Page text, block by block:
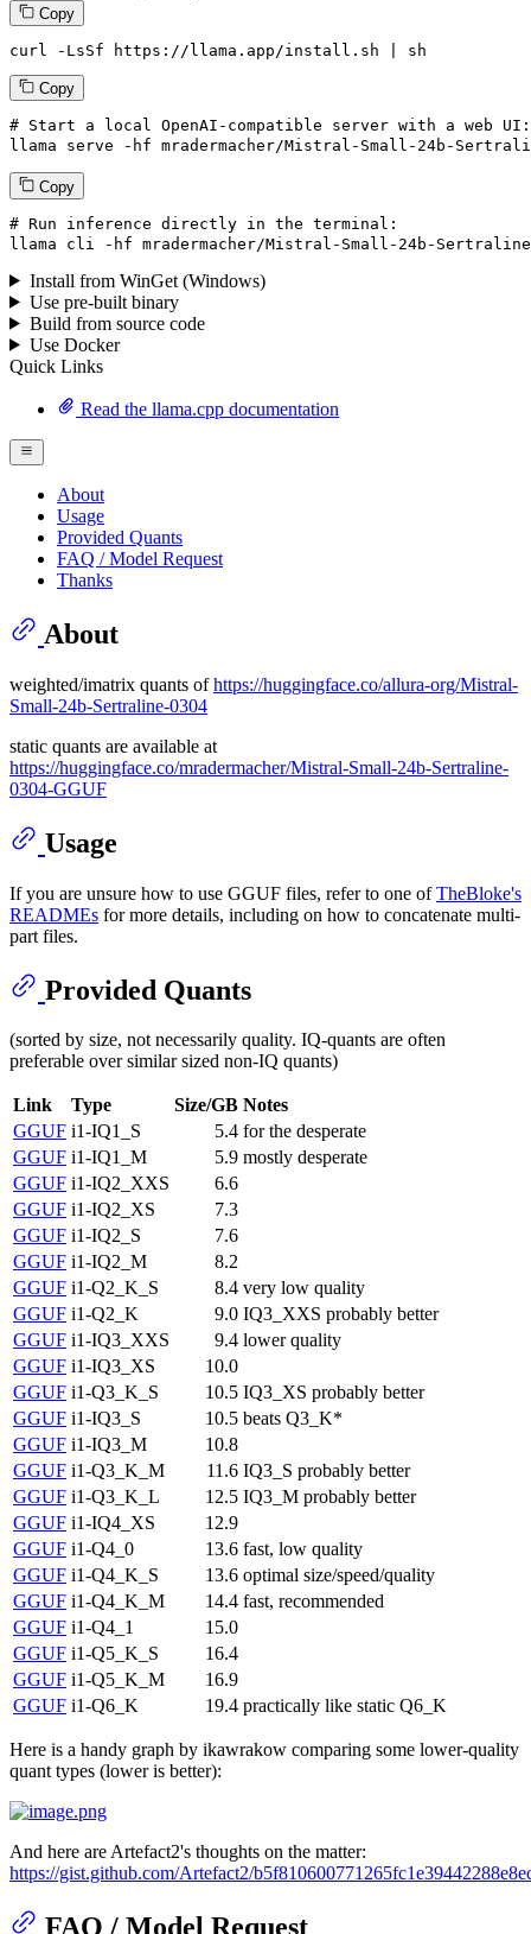
Copy
curl -LsSf https://llama.app/install.sh | sh
Copy
# Start a local OpenAI-compatible server with a web UI:
llama serve -hf mradermacher/Mistral-Small- 24b-
Copy
# Run inference directly in the terminal:
llama cli -hf mradermacher/Mistral-Small- 24b-
Install from WinGet (Windows)
Use pre-built binary
Build from source code
Use Docker
Quick Links
Read the llama.cpp documentation
About
Usage
Provided Quants
FAQ / Model Request
Thanks
About
weighted/imatrix quants ofhttps://huggingface.co/allura-org/Mistral-
Small-24b-Sertraline-0304
static quants are available at
https://huggingface.co/mradermacher/Mistral-Small-24b-Sertraline-
0304-GGUF
Usage
If you are unsure how to use GGUF files, refer to one ofTheBloke's
READMEs for more details, including on how to concatenate multi-
part files.
Provided Quants
(sorted by size, not necessarily quality. IQ-quants are often
preferable over similar sized non-IQ quants)
Link Type Size/GB Notes
GGUF i1-IQ1_S 5.4 for the desperate
GGUF i1-IQ1_M 5.9 mostly desperate
GGUF i1-IQ2_XXS
6.6
GGUF i1-IQ2_XS
7.3
GGUF i1-IQ2_S
7.6
GGUF i1-IQ2_M
8.2
GGUF i1-Q2_K_S 8.4 very low quality
GGUF i1-Q2_K 9.0 IQ3_XXS probably better
GGUF i1-IQ3_XXS 9.4 lower quality
GGUF i1-IQ3_XS
10.0
GGUF i1-Q3_K_S 10.5 IQ3_XS probably better
GGUF i1-IQ3_S 10.5 beats Q3_K*
GGUF i1-IQ3_M
10.8
GGUF i1-Q3_K_M 11.6 IQ3_S probably better
GGUF i1-Q3_K_L 12.5 IQ3_M probably better
GGUF i1-IQ4_XS
12.9
GGUF i1-Q4_0 13.6 fast, low quality
GGUF i1-Q4_K_S 13.6 optimal size/speed/quality
GGUF i1-Q4_K_M 14.4 fast, recommended
GGUF i1-Q4_1
15.0
GGUF i1-Q5_K_S
16.4
GGUF i1-Q5_K_M
16.9
GGUF i1-Q6_K 19.4 practically like static Q6_K
Here is a handy graph by ikawrakow comparing some lower-quality
quant types (lower is better):
And here are Artefact2's thoughts on the matter:
https://gist.github.com/Artefact2/
FAQ / Model Request